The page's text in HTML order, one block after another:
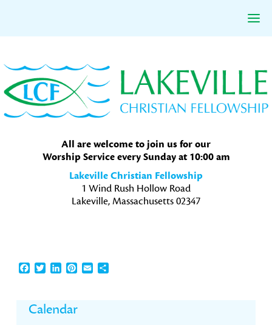
to
primary
navigation
to
main
content
to
primary
sidebar
All are welcome to join us for our
Worship Service every Sunday at 10:00 am
Lakeville Christian Fellowship
1 Wind Rush Hollow Road
Lakeville, Massachusetts 02347
Facebook
TwitterLinkedInPinterest
EmailShare
Primary
Calendar